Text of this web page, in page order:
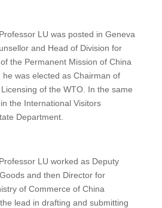
LU was posted in Geneva
and Head of Division for
the Permanent Mission of China
was elected as Chairman of
of the WTO. In the same
the International Visitors
Department.
LU worked as Deputy
and then Director for
of Commerce of China
lead in drafting and submitting